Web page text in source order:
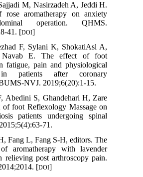
M, Nasirzadeh A, Jeddi H.
aromatherapy on anxiety
operation. QHMS.
41. [DOI]
F, Sylani K, ShokatiAsl A,
E. The effect of foot
fatigue, pain and physiological
in patients after coronary
NVJ. 2019;6(20):1-15.
Abedini S, Ghandehari H, Zare
foot Reflexology Massage on
patients undergoing spinal
71.
Fang L, Fang S-H, editors. The
of aromatherapy with lavender
relieving post arthroscopy pain.
[DOI]